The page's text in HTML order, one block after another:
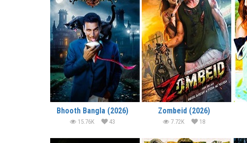
Bhooth Bangla (2026)
15.76K 43
Zombeid (2026)
7.72K 18